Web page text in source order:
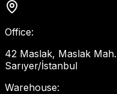
Office:
42 Maslak, Maslak
Sarıyer/İstanbul
Warehouse: